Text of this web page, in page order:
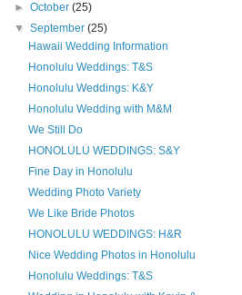
►October(25)
▼September(25)
Hawaii Wedding Information
Honolulu Weddings: T&S
Honolulu Weddings: K&Y
Honolulu Wedding with M&M
We Still Do
HONOLULU WEDDINGS: S&Y
Fine Day in Honolulu
Wedding Photo Variety
We Like Bride Photos
HONOLULU WEDDINGS: H&R
Nice Wedding Photos in Honolulu
Honolulu Weddings: T&S